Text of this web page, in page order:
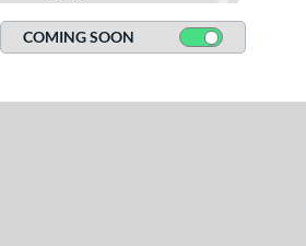
COMING SOON